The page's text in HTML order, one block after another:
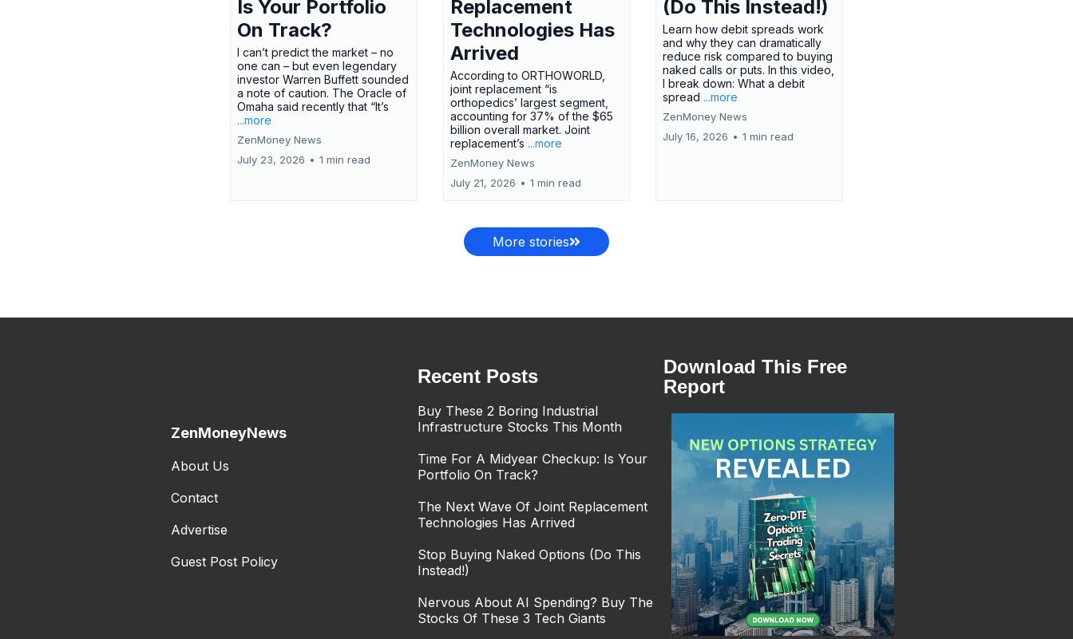
Is Your Portfolio
On Track?
I can’t predict the market – no
one can – but even legendary
investor Warren Buffett sounded
a note of caution. The Oracle of
Omaha said recently that “It’s
...more
ZenMoney News
July 23, 2026 • 1 min read
Replacement
Technologies Has
Arrived
According to ORTHOWORLD,
joint replacement “is
orthopedics’ largest segment,
accounting for 37% of the $65
billion overall market. Joint
replacement’s ...more
ZenMoney News
July 21, 2026 • 1 min read
(Do This Instead!)
Learn how debit spreads work
and why they can dramatically
reduce risk compared to buying
naked calls or puts. In this video,
I break down: What a debit
spread ...more
ZenMoney News
July 16, 2026 • 1 min read
More stories
ZenMoneyNews
About Us
Contact
Advertise
Guest Post Policy
Recent Posts
Buy These 2 Boring Industrial
Infrastructure Stocks This Month
Time For A Midyear Checkup: Is Your
Portfolio On Track?
The Next Wave Of Joint Replacement
Technologies Has Arrived
Stop Buying Naked Options (Do This
Instead!)
Nervous About AI Spending? Buy The
Stocks Of These 3 Tech Giants
Download This Free
Report